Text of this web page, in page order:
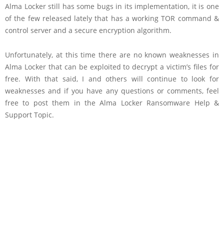
Alma Locker still has some bugs in its implementation, it is one
of the few released lately that has a working TOR command &
control server and a secure encryption algorithm.
Unfortunately, at this time there are no known weaknesses in
Alma Locker that can be exploited to decrypt a victim’s files for
free. With that said, I and others will continue to look for
weaknesses and if you have any questions or comments, feel
free to post them in the Alma Locker Ransomware Help &
Support Topic.